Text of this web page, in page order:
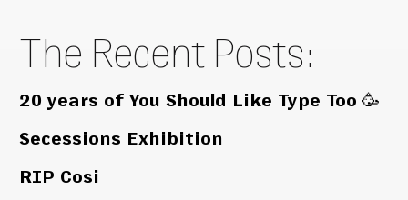
The Recent Posts:
20 years of You Should Like Type Too 🥳
Secessions Exhibition
RIP Cosi